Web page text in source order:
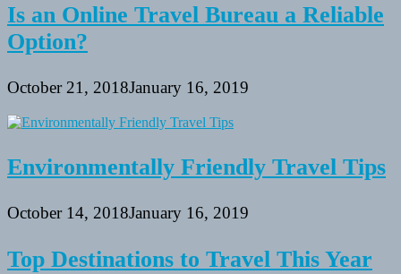
Is an Online Travel Bureau a Reliable
Option?
October 21, 2018January 16, 2019
Environmentally Friendly Travel Tips
October 14, 2018January 16, 2019
Top Destinations to Travel This Year